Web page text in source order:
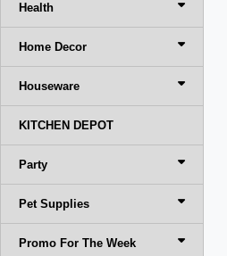
Health
Home Decor
Houseware
KITCHEN DEPOT
Party
Pet Supplies
Promo For The Week